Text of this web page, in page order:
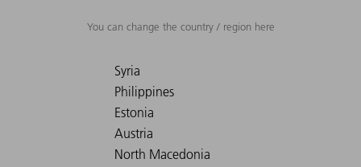
You can change the country / region here